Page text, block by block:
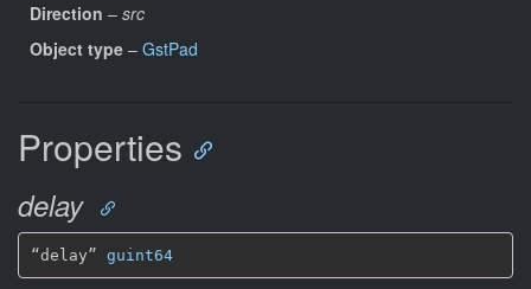
Direction – src
Object type – GstPad
Properties
delay
“delay” guint64